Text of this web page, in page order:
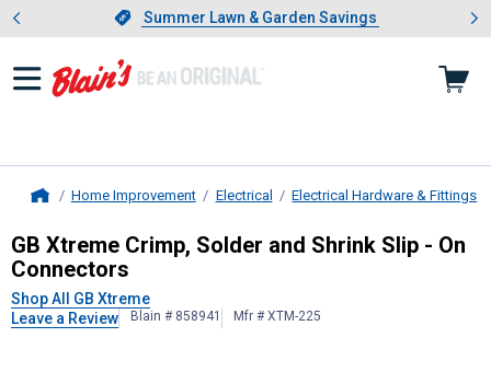
Slide 1 of 4.Summer Lawn & Garden Savings
Summer Lawn & Garden Savings
Showing slide 1 of 4: Summer
Home Improvement Electrical Electrical Hardware & Fittings
GB XtremeCrimp, Solder and
GB Xtreme Crimp, Solder and Shrink Slip - On
Connectors
Shop All GB Xtreme
Leave a Review
Blain # 858941 Mfr # XTM-225